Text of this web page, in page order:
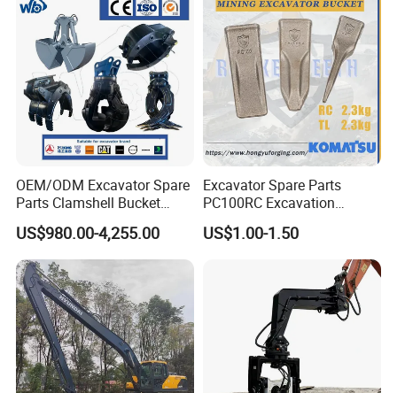
OEM/ODM Excavator Spare
Parts Clamshell Bucket
Hydraulic
Wood/Log/Orange Peel
Grapple Hydraulic
Steel/4/5petal Lotus
/Australian Grab
US$980.00-4,255.00
Excavator Spare Parts
PC100RC Excavation
Bucket Tooth
US$1.00-1.50